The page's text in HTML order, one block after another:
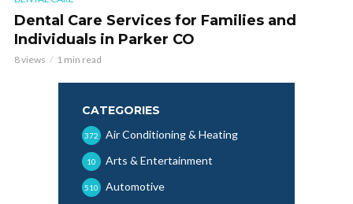
Dental Care Services for Families and
Individuals in Parker CO
8 views 1 min read
CATEGORIES
Air Conditioning & Heating
372
Arts & Entertainment
10
Automotive
510